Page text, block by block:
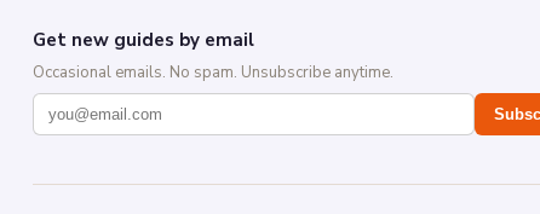
Get new guides by email
Occasional emails. No spam. Unsubscribe anytime.